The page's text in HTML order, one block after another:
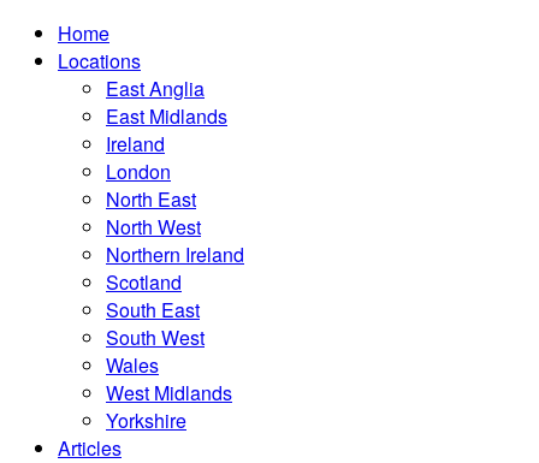
Home
Locations
East Anglia
East Midlands
Ireland
London
North East
North West
Northern Ireland
Scotland
South East
South West
Wales
West Midlands
Yorkshire
Articles